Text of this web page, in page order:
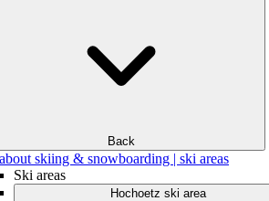
Back
skiing & snowboarding | ski areas
Ski areas
Hochoetz ski area